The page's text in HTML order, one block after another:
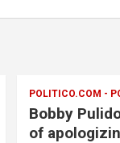
POLITICO.COM -
Bobby
of